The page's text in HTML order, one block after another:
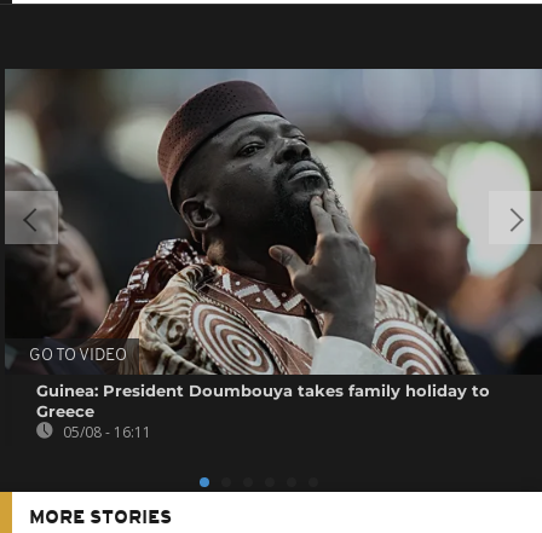
GO TO VIDEO
Guinea: President Doumbouya takes family holiday to
Greece
05/08 - 16:11
MORE STORIES